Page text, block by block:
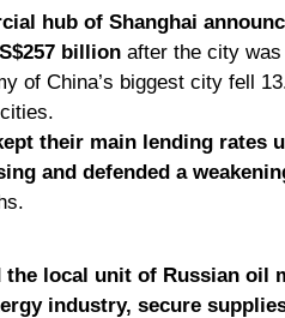
hub of Shanghai
billion after the city
of China’s biggest city fell
their main lending rates
and defended a
the local unit of Russian oil
industry, secure